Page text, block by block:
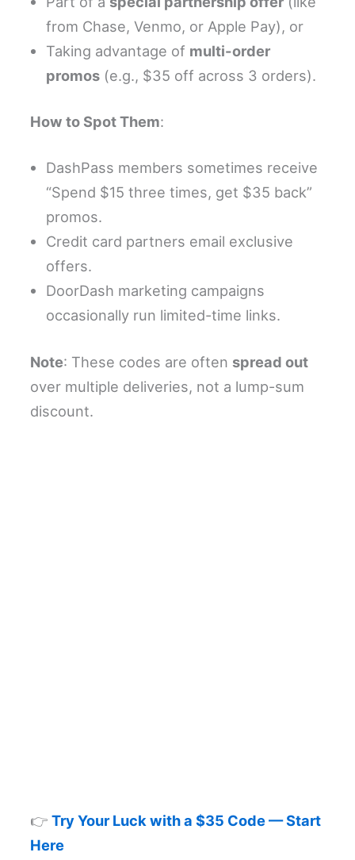
from Chase, Venmo, or Apple Pay), or
Taking advantage of multi-order
promos (e.g., $35 off across 3 orders).
How to Spot Them:
DashPass members sometimes receive
“Spend $15 three times, get $35 back”
promos.
Credit card partners email exclusive
offers.
DoorDash marketing campaigns
occasionally run limited-time links.
Note: These codes are often spread out
over multiple deliveries, not a lump-sum
discount.
👉Try Your Luck with a $35 Code — Start
Here